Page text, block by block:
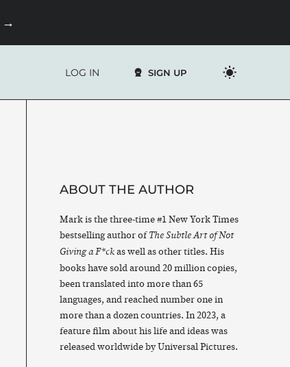
→
LOG IN SIGN UP
ABOUT THE AUTHOR
Mark is the three-time #1 New York Times
bestselling author ofThe Subtle Art of Not
Giving a F*ckas well as other titles. His
books have sold around 20 million copies,
been translated into more than 65
languages, and reached number one in
more than a dozen countries. In 2023, a
feature film about his life and ideas was
released worldwide by Universal Pictures.